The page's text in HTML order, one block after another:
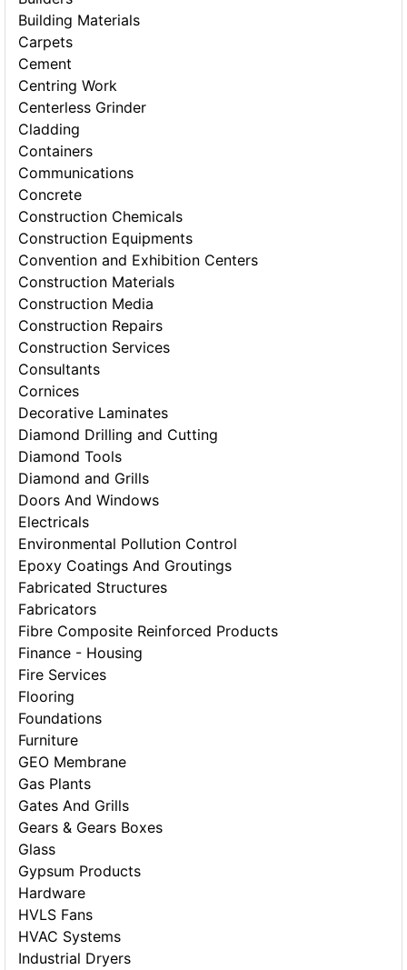
Building Materials
Carpets
Cement
Centring Work
Centerless Grinder
Cladding
Containers
Communications
Concrete
Construction Chemicals
Construction Equipments
Convention and Exhibition Centers
Construction Materials
Construction Media
Construction Repairs
Construction Services
Consultants
Cornices
Decorative Laminates
Diamond Drilling and Cutting
Diamond Tools
Diamond and Grills
Doors And Windows
Electricals
Environmental Pollution Control
Epoxy Coatings And Groutings
Fabricated Structures
Fabricators
Fibre Composite Reinforced Products
Finance - Housing
Fire Services
Flooring
Foundations
Furniture
GEO Membrane
Gas Plants
Gates And Grills
Gears & Gears Boxes
Glass
Gypsum Products
Hardware
HVLS Fans
HVAC Systems
Industrial Dryers